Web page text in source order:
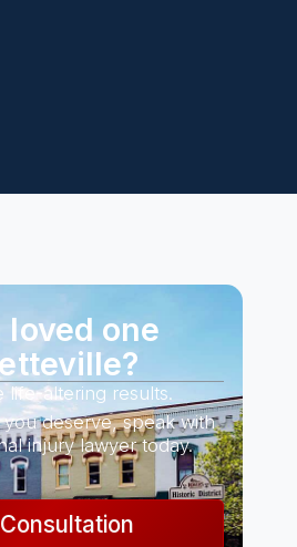
loved one
life-altering results.
you deserve, speak with
injury lawyer today.